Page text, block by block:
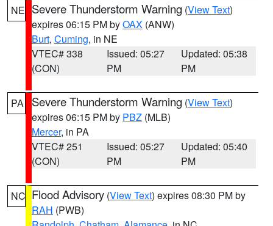
NE Severe Thunderstorm Warning (View Text)
expires 06:15 PM byOAX (ANW)
Burt, Cuming, in NE
VTEC# 338
(CON)
Issued: 05:27
PM
Updated: 05:38
PM
PA Severe Thunderstorm Warning (View Text)
expires 06:15 PM by PBZ (MLB)
Mercer, in PA
VTEC# 251
(CON)
Issued: 05:27
PM
Updated: 05:40
PM
NC Flood Advisory (View Text) expires 08:30 PM by
RAH (PWB)